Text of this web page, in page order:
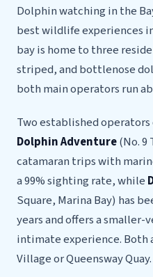
Dolphin watching in the
best wildlife experiences
bay is home to three
striped, and bottlenose
both main operators run
Two established
Dolphin Adventure(No. 9
catamaran trips with
a 99% sighting rate, while
Square, Marina Bay) has
years and offers a
intimate experience. Both
Village or Queensway Quay.